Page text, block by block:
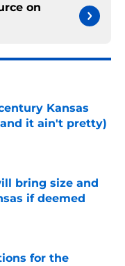
on
Kansas
it ain't pretty)
bring size and
if deemed
for the